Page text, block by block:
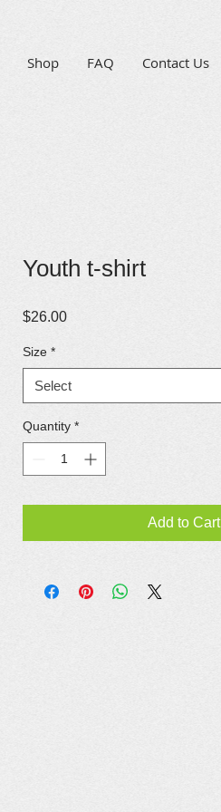
Shop FAQ Contact Us
Youth t-shirt
$26.00Price
Size *
Select
Quantity *
Add to Cart